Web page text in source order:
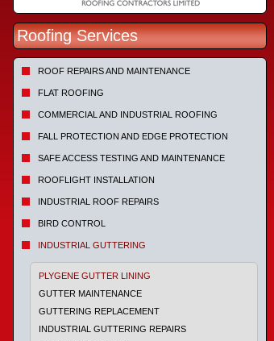
Roofing Services
ROOF REPAIRS AND MAINTENANCE
FLAT ROOFING
COMMERCIAL AND INDUSTRIAL ROOFING
FALL PROTECTION AND EDGE PROTECTION
SAFE ACCESS TESTING AND MAINTENANCE
ROOFLIGHT INSTALLATION
INDUSTRIAL ROOF REPAIRS
BIRD CONTROL
INDUSTRIAL GUTTERING
PLYGENE GUTTER LINING
GUTTER MAINTENANCE
GUTTERING REPLACEMENT
INDUSTRIAL GUTTERING REPAIRS